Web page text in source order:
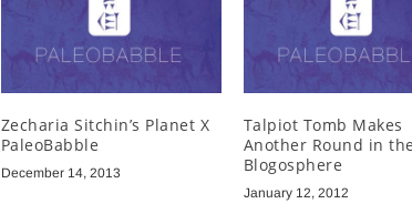
Zecharia Sitchin’s Planet X
PaleoBabble
December 14, 2013
Talpiot Tomb Makes
Another Round in
Blogosphere
January 12, 2012